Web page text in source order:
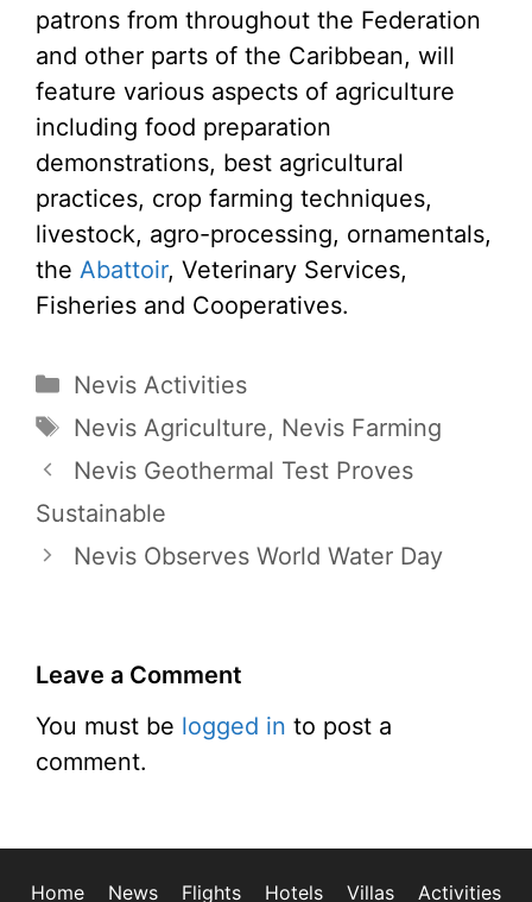
patrons from throughout the Federation
and other parts of the Caribbean, will
feature various aspects of agriculture
including food preparation
demonstrations, best agricultural
practices, crop farming techniques,
livestock, agro-processing, ornamentals,
the Abattoir, Veterinary Services,
Fisheries and Cooperatives.
Categories
Nevis Activities
Tags
Nevis Agriculture, Nevis Farming
Nevis Geothermal Test Proves
Sustainable
Nevis Observes World Water Day
Leave a Comment
You must be logged in to post a
comment.
Home News Flights Hotels Villas Activities